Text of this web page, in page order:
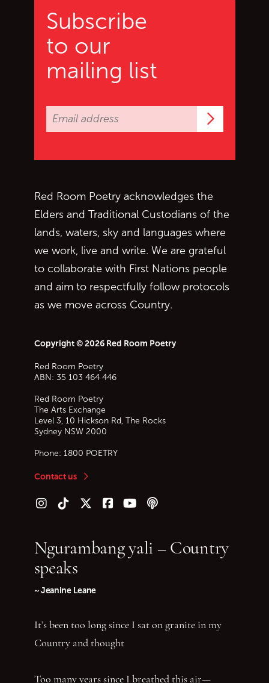
Subscribe
to our
mailing list
Red Room Poetry acknowledges the
Elders and Traditional Custodians of the
lands, waters, sky and languages where
we work, live and write. We are grateful
to collaborate with First Nations people
and aim to respectfully follow protocols
as we move across Country.
Copyright © 2026 Red Room Poetry
Red Room Poetry
ABN: 35 103 464 446
Red Room Poetry
The Arts Exchange
Level 3, 10 Hickson Rd, The Rocks
Sydney NSW 2000
Phone: 1800 POETRY
Contact us
Follow us on Instagram
Follow us on TikTok
Follow us on Twitter (X)
Follow us on Facebook
Follow us on YouTube
Follow our podcast
Ngurambang yali – Country
speaks
~ Jeanine Leane
It’s been too long since I sat on granite in my
Country and thought
Too many years since I breathed this air—